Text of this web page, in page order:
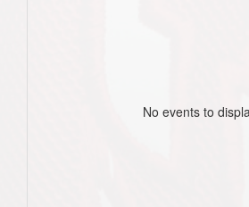
No events to